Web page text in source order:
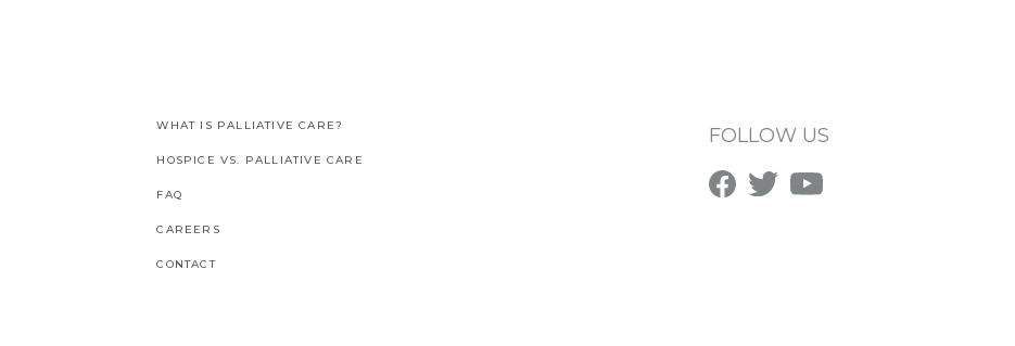
WHAT IS PALLIATIVE CARE?
HOSPICE VS. PALLIATIVE CARE
FAQ
CAREERS
CONTACT
FOLLOW US